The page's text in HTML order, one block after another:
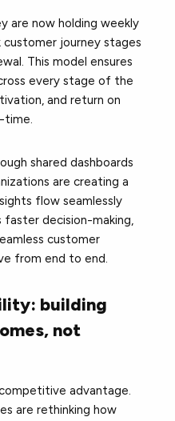
are now holding weekly
journey stages
This model ensures
every stage of the
and return on
time.
shared dashboards
are creating a
flow seamlessly
decision-making,
customer
from end to end.
building
not
advantage.
are rethinking how